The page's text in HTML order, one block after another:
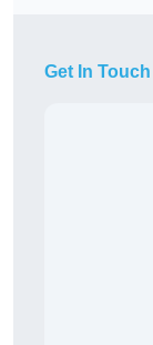
Get In Touch